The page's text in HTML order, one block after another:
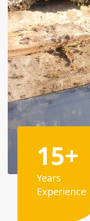
15+
Years
Experience